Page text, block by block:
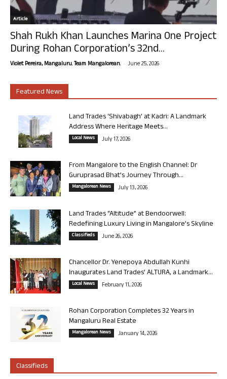
Article
Shah Rukh Khan Launches Marina One Project
During Rohan Corporation’s 32nd...
Violet Pereira, Mangaluru. Team Mangalorean. - June 25, 2026
Featured News
Land Trades ‘Shivabagh’ at Kadri: A Landmark
Address Where Heritage Meets...
Local News July 17, 2026
From Mangalore to the English Channel: Dr
Guruprasad Bhat’s Journey Through...
Mangalorean News July 13, 2026
Land Trades “Altitude” at Bendoorwell:
Redefining Luxury Living in Mangalore’s Skyline
Classifieds June 26, 2026
Chancellor Dr. Yenepoya Abdullah Kunhi
Inaugurates Land Trades’ ALTURA, a Landmark...
Local News February 11, 2026
Rohan Corporation Completes 32 Years in
Mangaluru Real Estate
Mangalorean News January 14, 2026
Classifieds